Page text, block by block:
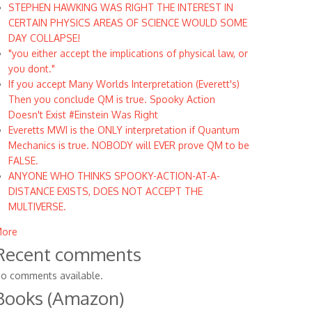
STEPHEN HAWKING WAS RIGHT THE INTEREST IN
CERTAIN PHYSICS AREAS OF SCIENCE WOULD SOME
DAY COLLAPSE!
"you either accept the implications of physical law, or
you dont."
If you accept Many Worlds Interpretation (Everett's)
Then you conclude QM is true. Spooky Action
Doesn't Exist #Einstein Was Right
Everetts MWI is the ONLY interpretation if Quantum
Mechanics is true. NOBODY will EVER prove QM to be
FALSE.
ANYONE WHO THINKS SPOOKY-ACTION-AT-A-
DISTANCE EXISTS, DOES NOT ACCEPT THE
MULTIVERSE.
comments
comments available.
(Amazon)